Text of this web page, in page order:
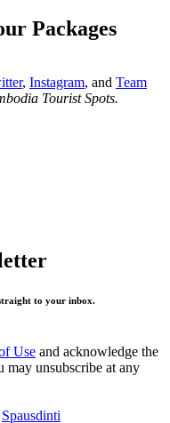
Packages
, Instagram, and Team
Tourist Spots.
to your inbox.
Use and acknowledge the
may unsubscribe at any
Spausdinti